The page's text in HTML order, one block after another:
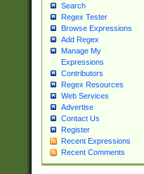
Search
Regex Tester
Browse Expressions
Add Regex
Manage My
Expressions
Contributors
Regex Resources
Web Services
Advertise
Contact Us
Register
Recent Expressions
Recent Comments